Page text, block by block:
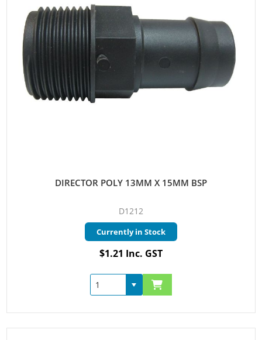
DIRECTOR POLY 13MM X 15MM BSP
D1212
Currently in Stock
$1.21 Inc. GST